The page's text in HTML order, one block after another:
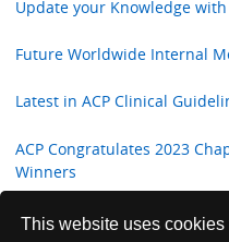
This website uses
Update your Knowledge with
Future Worldwide Internal
Latest in ACP Clinical
ACP Congratulates 2023
Winners
Annals of Internal Medicine